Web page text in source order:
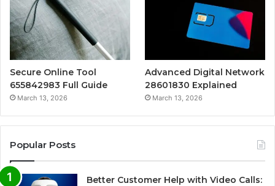
Secure Online Tool
655842983 Full Guide
March 13, 2026
Advanced Digital Network
28601830 Explained
March 13, 2026
Popular Posts
Better Customer Help with Video Calls: